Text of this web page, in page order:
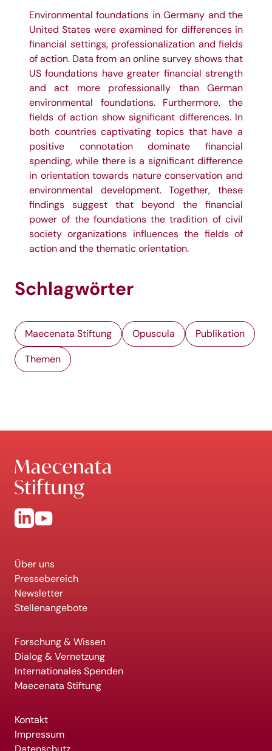
Environmental foundations in Germany and the
United States were examined for differences in
financial settings, professionalization and fields
of action. Data from an online survey shows that
US foundations have greater financial strength
and act more professionally than German
environmental foundations. Furthermore, the
fields of action show significant differences. In
both countries captivating topics that have a
positive connotation dominate financial
spending, while there is a significant difference
in orientation towards nature conservation and
environmental development. Together, these
findings suggest that beyond the financial
power of the foundations the tradition of civil
society organizations influences the fields of
action and the thematic orientation.
Schlagwörter
Maecenata Stiftung Opuscula Publikation
Themen
Über uns
Pressebereich
Newsletter
Stellenangebote
Forschung & Wissen
Dialog & Vernetzung
Internationales Spenden
Maecenata Stiftung
Kontakt
Impressum